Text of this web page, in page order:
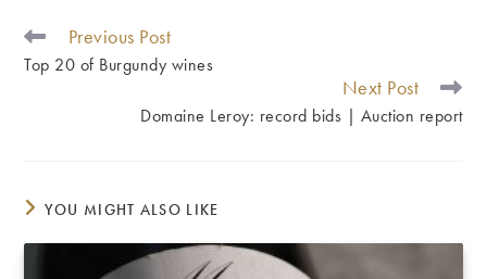
READ
MORE
ARTICLES
Previous Post
Top 20 of Burgundy wines
Next Post
Domaine Leroy: record bids | Auction report
YOU MIGHT ALSO LIKE